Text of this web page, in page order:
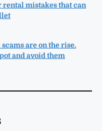
rental mistakes that can
are on the rise.
and avoid them